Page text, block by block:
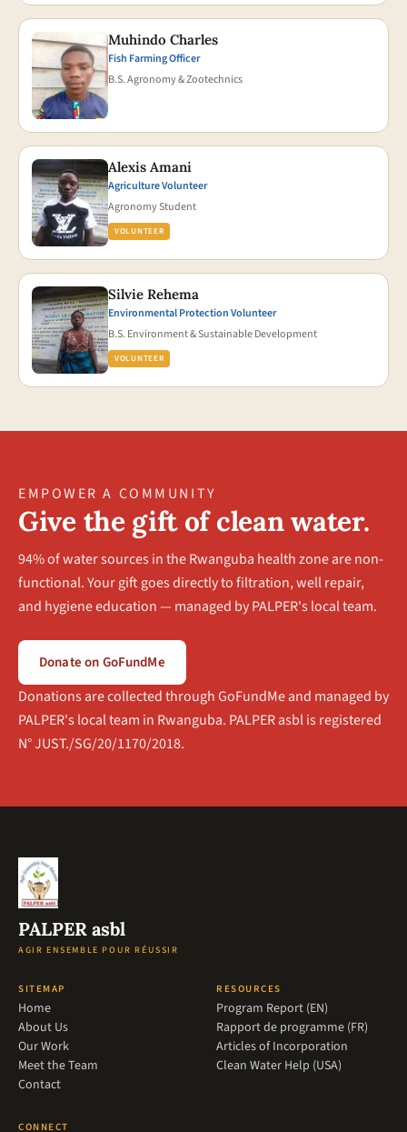
Muhindo Charles
Fish Farming Officer
B.S. Agronomy & Zootechnics
Alexis Amani
Agriculture Volunteer
Agronomy Student
VOLUNTEER
Silvie Rehema
Environmental Protection Volunteer
B.S. Environment & Sustainable Development
VOLUNTEER
EMPOWER A COMMUNITY
Give the gift of clean water.
94% of water sources in the Rwanguba health zone are non-
functional. Your gift goes directly to filtration, well repair,
and hygiene education — managed by PALPER's local team.
Donate on GoFundMe
Donations are collected through GoFundMe and managed by
PALPER's local team in Rwanguba. PALPER asbl is registered
N° JUST./SG/20/1170/2018.
PALPER asbl
AGIR ENSEMBLE POUR RÉUSSIR
SITEMAP
Home
About Us
Our Work
Meet the Team
Contact
RESOURCES
Program Report (EN)
Rapport de programme (FR)
Articles of Incorporation
Clean Water Help (USA)
CONNECT